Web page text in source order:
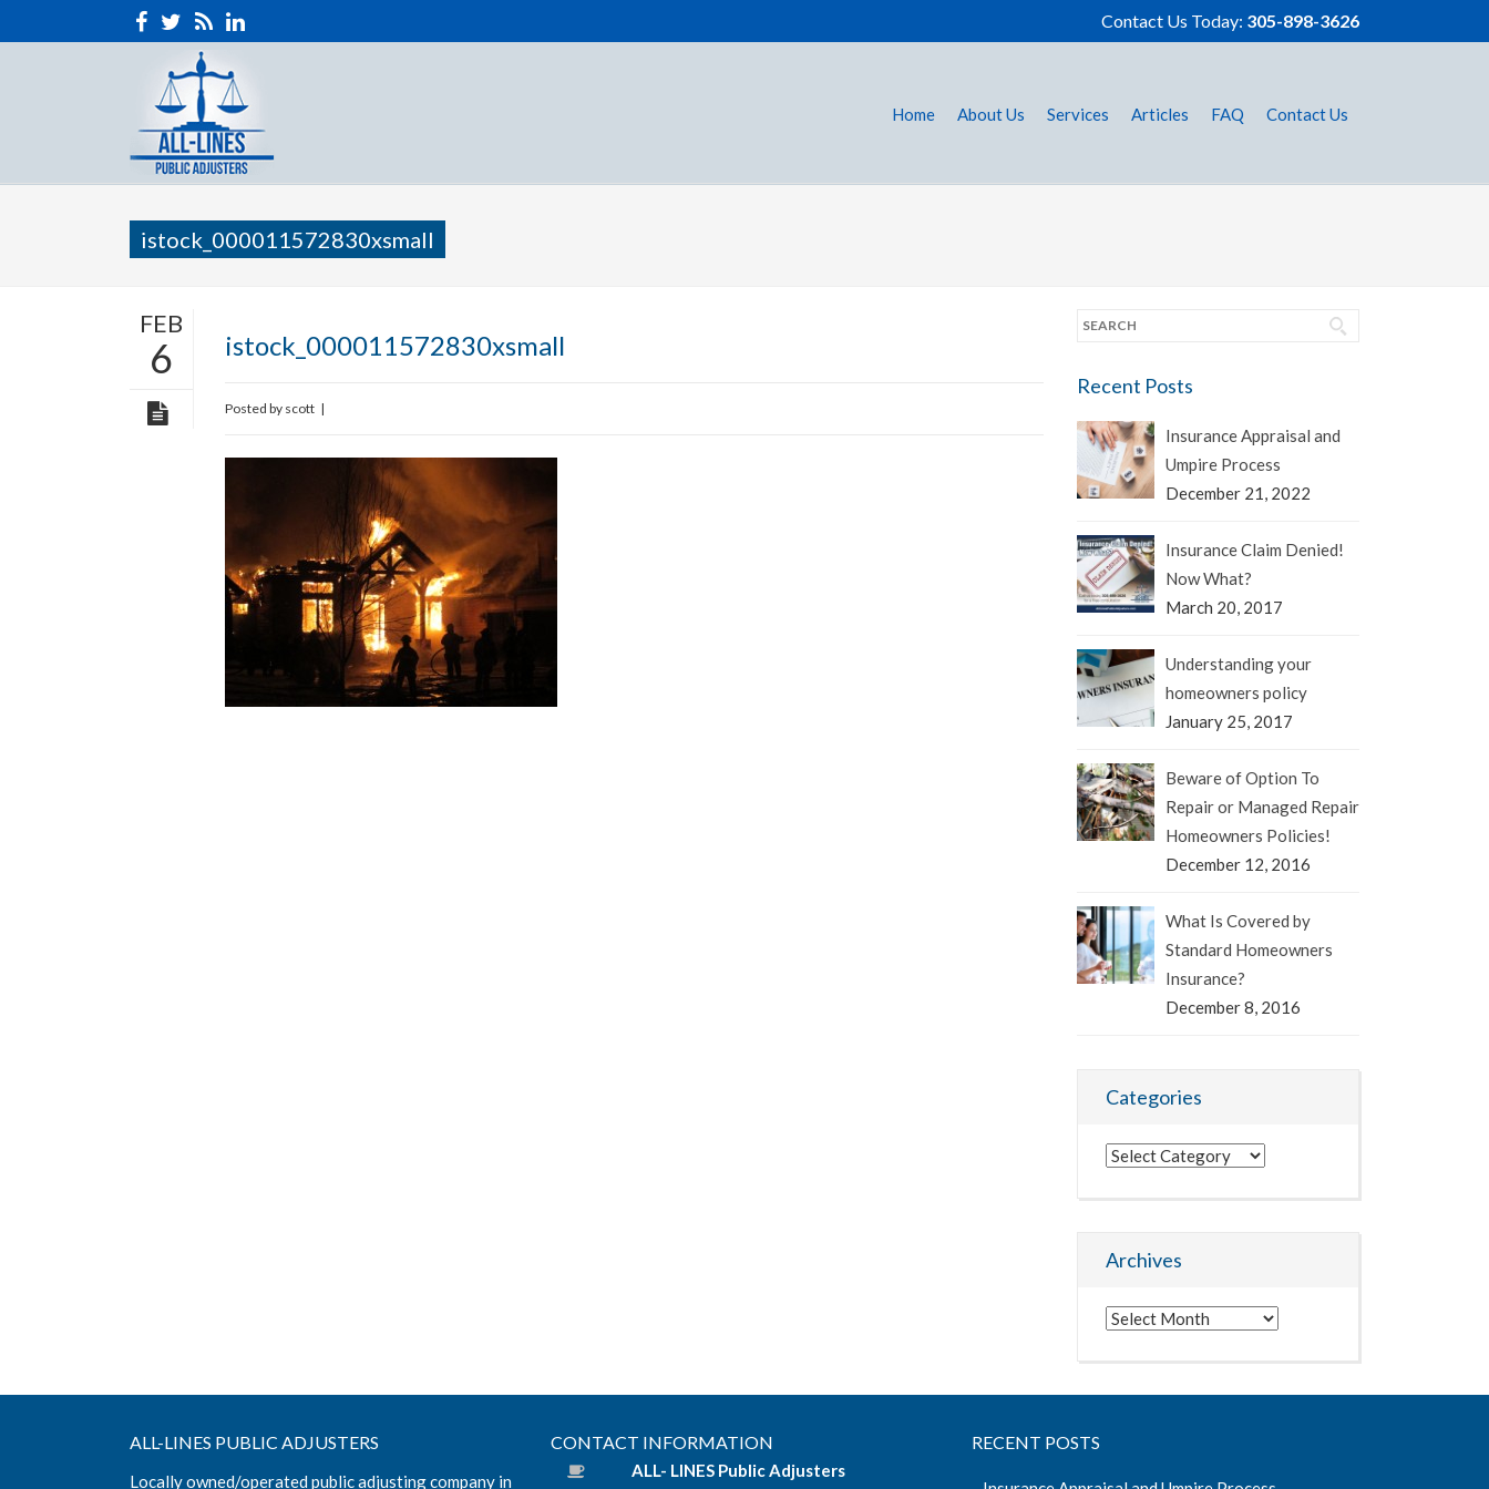
Contact Us Today: 305-898-3626
Home About Us Services Articles FAQ Contact Us
istock_000011572830xsmall
FEB
6 istock_000011572830xsmall
Posted by scott |
Recent Posts
Insurance Appraisal and
Umpire Process
December 21, 2022
Insurance Claim Denied!
Now What?
March 20, 2017
Understanding your
homeowners policy
January 25, 2017
Beware of Option To
Repair or Managed Repair
Homeowners Policies!
December 12, 2016
What Is Covered by
Standard Homeowners
Insurance?
December 8, 2016
Categories
Categories
Archives
Archives
ALL-LINES PUBLIC ADJUSTERS
Locally owned/operated public adjusting company in
CONTACT INFORMATION
ALL- LINES Public Adjusters
RECENT POSTS